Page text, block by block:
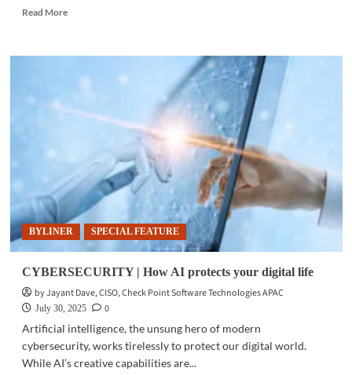
Read MoreRead
BUSINESS
leads
cybersecurity
BYLINER SPECIAL FEATURE
CYBERSECURITY | How AI protects your digital life
by Jayant Dave, CISO, Check Point Software Technologies APAC
July 30, 2025
0
Artificial intelligence, the unsung hero of modern
cybersecurity, works tirelessly to protect our digital world.
While AI’s creative capabilities are...